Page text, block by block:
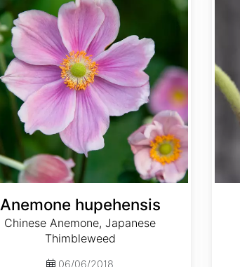
Anemone hupehensis
Chinese Anemone, Japanese
Thimbleweed
06/06/2018